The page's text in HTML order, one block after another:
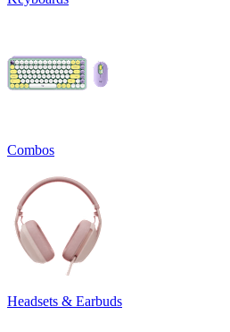
Combos
Headsets & Earbuds